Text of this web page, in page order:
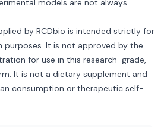
models are not always
by RCDbio is intended strictly for
purposes. It is not approved by the
for use in this research-grade,
It is not a dietary supplement and
consumption or therapeutic self-